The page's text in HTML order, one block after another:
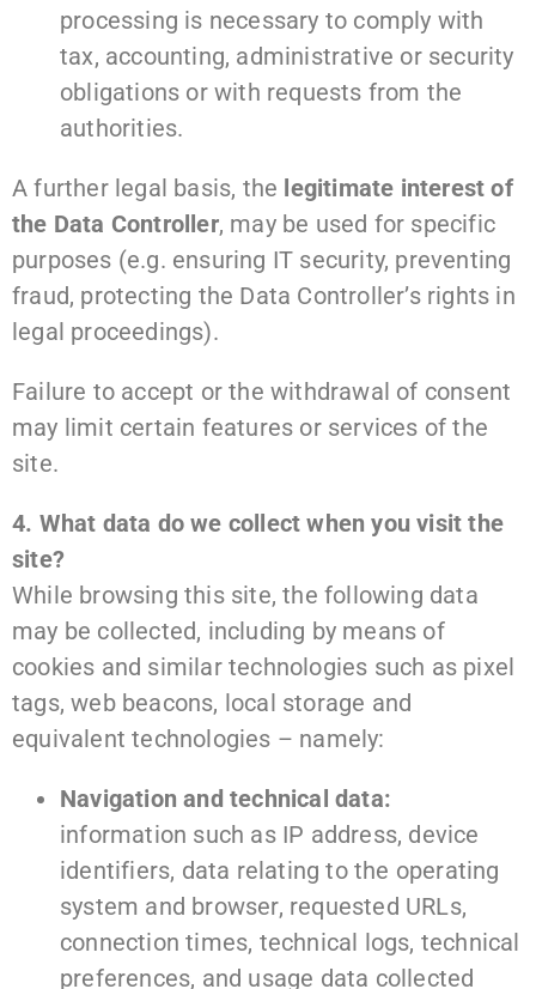
processing is necessary to comply with
tax, accounting, administrative or security
obligations or with requests from the
authorities.
A further legal basis, the legitimate interest of
the Data Controller, may be used for specific
purposes (e.g. ensuring IT security, preventing
fraud, protecting the Data Controller’s rights in
legal proceedings).
Failure to accept or the withdrawal of consent
may limit certain features or services of the
site.
4. What data do we collect when you visit the
site?
While browsing this site, the following data
may be collected, including by means of
cookies and similar technologies such as pixel
tags, web beacons, local storage and
equivalent technologies – namely:
Navigation and technical data:
information such as IP address, device
identifiers, data relating to the operating
system and browser, requested URLs,
connection times, technical logs, technical
preferences, and usage data collected